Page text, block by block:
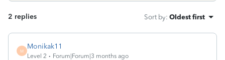
2 replies Sort by: Oldest first
M
Monikak11
Level 2 Forum|Forum|3 months ago